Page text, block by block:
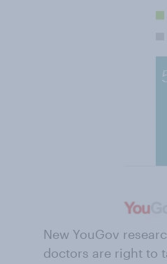
New YouGov
doctors are right to